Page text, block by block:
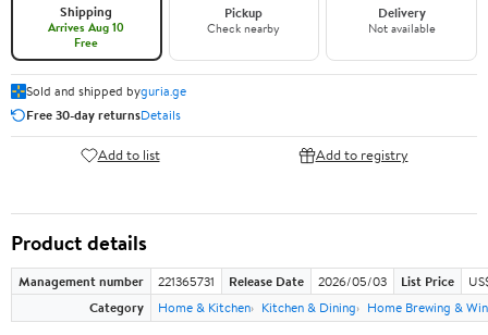
Shipping
Arrives Aug 10
Free
Pickup
Check nearby
Delivery
Not available
Sold and shipped byguria.ge
Free 30-day returnsDetails
Add to list Add to registry
Product details
Management number 221365731 Release Date 2026/05/03 List Price
Category
Home & Kitchen Kitchen & Dining Home Brewing &